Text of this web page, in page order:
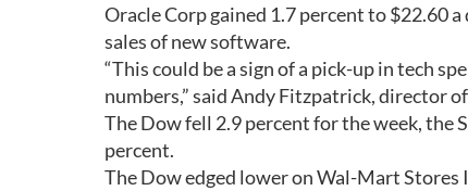
Oracle Corp gained 1.7 percent to $22.60
sales of new software.
“This could be a sign of a pick-up in tech
numbers,” said Andy Fitzpatrick, director
The Dow fell 2.9 percent for the week, the
percent.
The Dow edged lower on Wal-Mart Stores